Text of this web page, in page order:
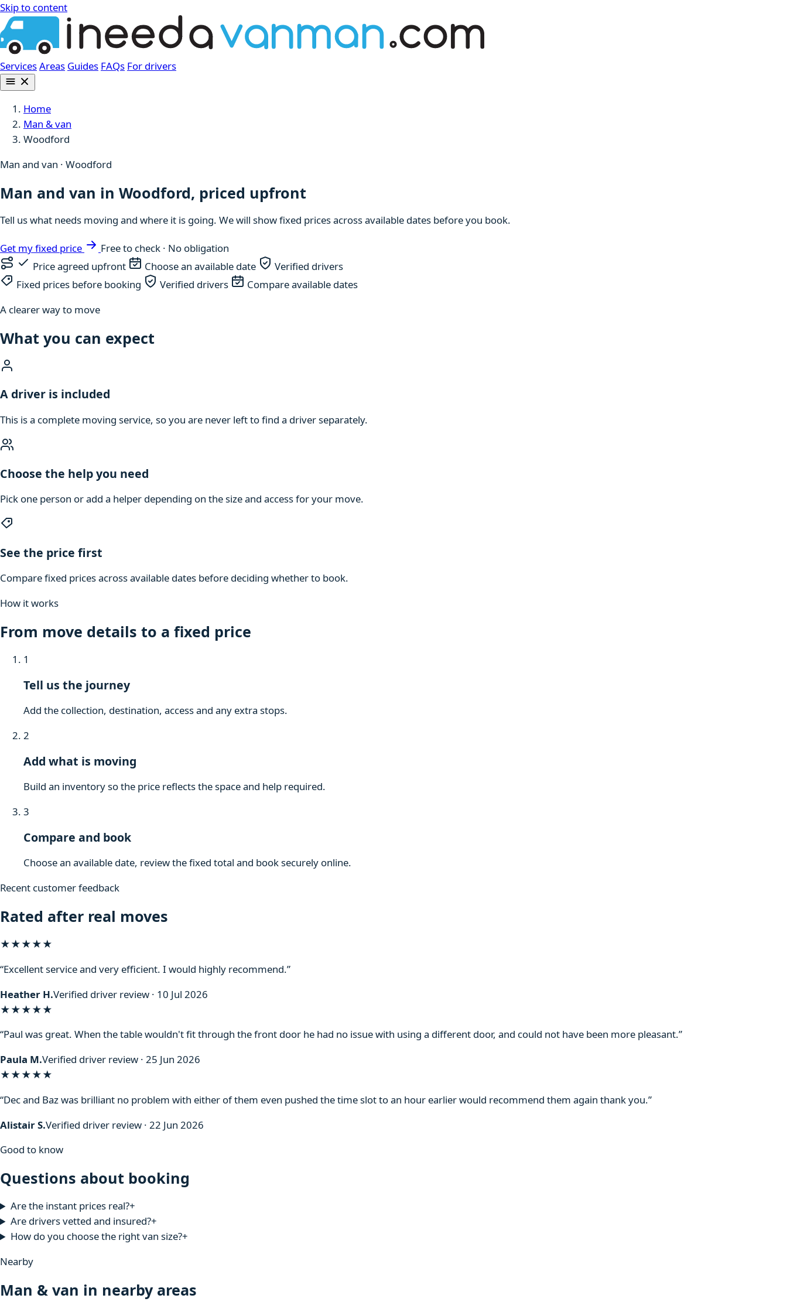
Skip to content
ServicesAreas Guides FAQs For drivers
Home
Man & van
Woodford
Man and van · Woodford
Man and van in Woodford, priced upfront
Tell us what needs moving and where it is going. We will show fixed prices across available dates before you book.
Get my fixed price
Free to check · No obligation
Price agreed upfront
Choose an available date
Verified drivers
Fixed prices before booking
Verified drivers
Compare available dates
A clearer way to move
What you can expect
A driver is included
This is a complete moving service, so you are never left to find a driver separately.
Choose the help you need
Pick one person or add a helper depending on the size and access for your move.
See the price first
Compare fixed prices across available dates before deciding whether to book.
How it works
From move details to a fixed price
1
Tell us the journey
Add the collection, destination, access and any extra stops.
2
Add what is moving
Build an inventory so the price reflects the space and help required.
3
Compare and book
Choose an available date, review the fixed total and book securely online.
Recent customer feedback
Rated after real moves
★★★★★
“Excellent service and very efficient. I would highly recommend.”
Heather H.Verified driver review · 10 Jul 2026
★★★★★
“Paul was great. When the table wouldn't fit through the front door he had no issue with using a different door, and could not have been more pleasant.”
Paula M.Verified driver review · 25 Jun 2026
★★★★★
“Dec and Baz was brilliant no problem with either of them even pushed the time slot to an hour earlier would recommend them again thank you.”
Alistair S.Verified driver review · 22 Jun 2026
Good to know
Questions about booking
Are the instant prices real?+
Are drivers vetted and insured?+
How do you choose the right van size?+
Nearby
Man & van in nearby areas